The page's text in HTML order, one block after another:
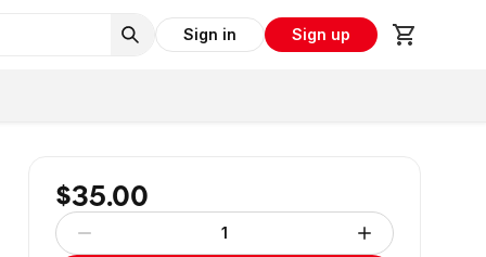
Sign in Sign up
$35.00
1